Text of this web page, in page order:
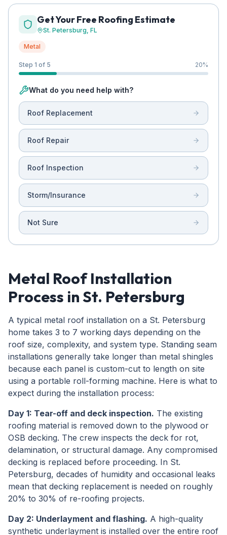
Get Your Free Roofing Estimate
St. Petersburg, FL
Metal
Step 1 of 5 20%
What do you need help with?
Roof Replacement
Roof Repair
Roof Inspection
Storm/Insurance
Not Sure
Metal Roof Installation
Process in St. Petersburg
A typical metal roof installation on a St. Petersburg
home takes 3 to 7 working days depending on the
roof size, complexity, and system type. Standing seam
installations generally take longer than metal shingles
because each panel is custom-cut to length on site
using a portable roll-forming machine. Here is what to
expect during the installation process:
Day 1: Tear-off and deck inspection. The existing
roofing material is removed down to the plywood or
OSB decking. The crew inspects the deck for rot,
delamination, or structural damage. Any compromised
decking is replaced before proceeding. In St.
Petersburg, decades of humidity and occasional leaks
mean that decking replacement is needed on roughly
20% to 30% of re-roofing projects.
Day 2: Underlayment and flashing. A high-quality
synthetic underlayment is installed over the entire roof